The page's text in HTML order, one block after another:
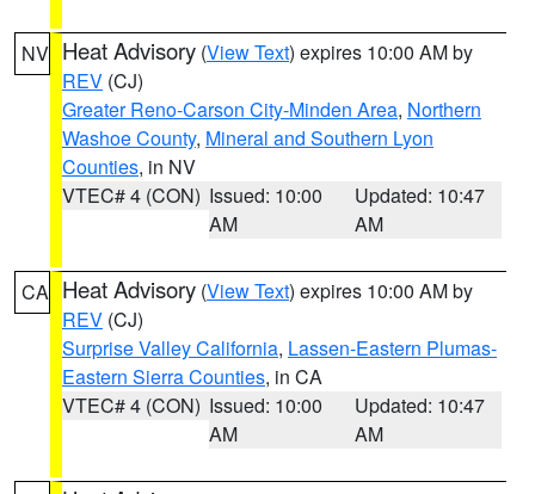
NV Heat Advisory (View Text) expires 10:00 AM by
REV (CJ)
Greater Reno-Carson City-Minden Area, Northern
Washoe County, Mineral and Southern Lyon
Counties, in NV
VTEC# 4 (CON) Issued: 10:00
AM
Updated: 10:47
AM
CA Heat Advisory (View Text) expires 10:00 AM by
REV (CJ)
Surprise Valley California, Lassen-Eastern Plumas-
Eastern Sierra Counties, in CA
VTEC# 4 (CON) Issued: 10:00
AM
Updated: 10:47
AM